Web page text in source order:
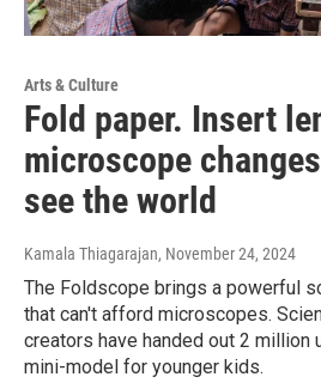
Arts & Culture
Fold paper. Insert
microscope
see the world
Kamala Thiagarajan, November 24, 2024
The Foldscope brings a powerful
that can't afford microscopes.
creators have handed out 2 million
mini-model for younger kids.